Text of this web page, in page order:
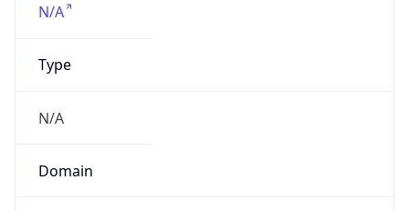
N/A
Type
N/A
Domain